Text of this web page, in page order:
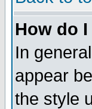
How do
In
appear
the style